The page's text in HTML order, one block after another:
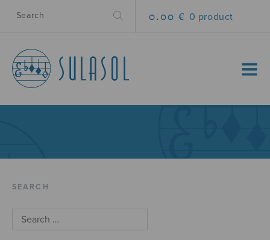
0.00 € 0 product
MENU
SEARCH